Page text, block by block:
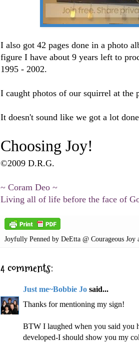
I also got 42 pages done in a photo
figure I have about 9 years left to
1995 - 2002.
I caught photos of our squirrel at the
It doesn't sound like we got a lot
Choosing Joy!
©2009 D.R.G.
~ Coram Deo ~
Living all of life before the face of
Joyfully Penned by DeEtta @ Courageous Joy
4 comments:
Just me~Bobbie Jo said...
Thanks for mentioning my sign!
BTW I laughed when you said you
developed-I should show you my